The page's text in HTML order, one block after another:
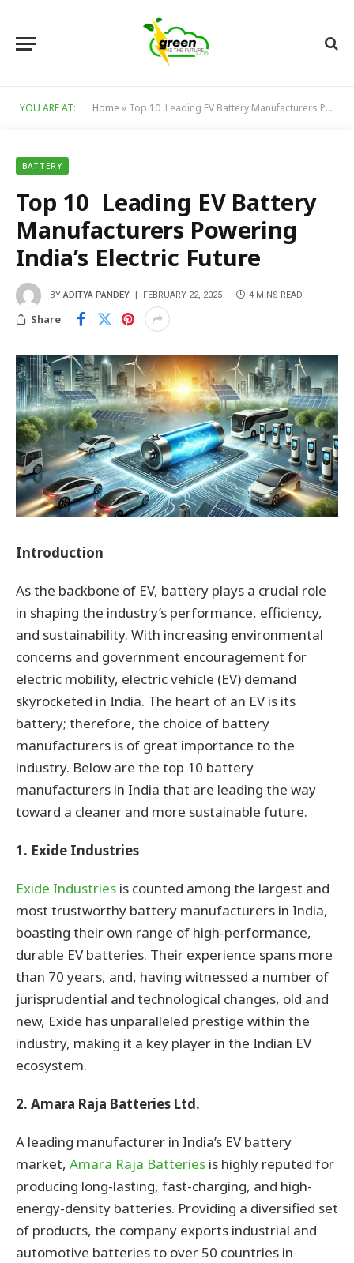
YOU ARE AT: Home » Top 10 Leading EV Battery Manufacturers Powering India’s Electric Future
BATTERY
Top 10 Leading EV Battery
Manufacturers Powering
India’s Electric Future
BY ADITYA PANDEY FEBRUARY 22, 2025 4 MINS READ
Share
Introduction
As the backbone of EV, battery plays a crucial role
in shaping the industry’s performance, efficiency,
and sustainability. With increasing environmental
concerns and government encouragement for
electric mobility, electric vehicle (EV) demand
skyrocketed in India. The heart of an EV is its
battery; therefore, the choice of battery
manufacturers is of great importance to the
industry. Below are the top 10 battery
manufacturers in India that are leading the way
toward a cleaner and more sustainable future.
1. Exide Industries
Exide Industries is counted among the largest and
most trustworthy battery manufacturers in India,
boasting their own range of high-performance,
durable EV batteries. Their experience spans more
than 70 years, and, having witnessed a number of
jurisprudential and technological changes, old and
new, Exide has unparalleled prestige within the
industry, making it a key player in the Indian EV
ecosystem.
2. Amara Raja Batteries Ltd.
A leading manufacturer in India’s EV battery
market, Amara Raja Batteries is highly reputed for
producing long-lasting, fast-charging, and high-
energy-density batteries. Providing a diversified set
of products, the company exports industrial and
automotive batteries to over 50 countries in